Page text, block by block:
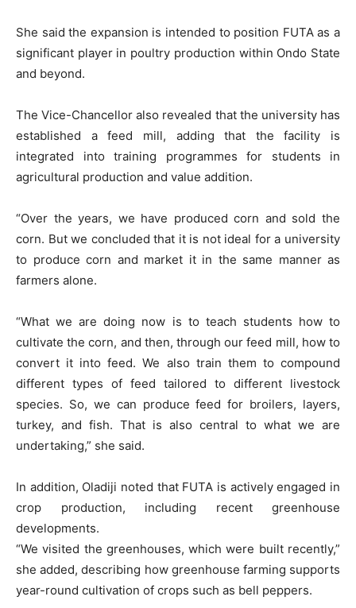
She said the expansion is intended to position FUTA as a
significant player in poultry production within Ondo State
and beyond.
The Vice-Chancellor also revealed that the university has
established a feed mill, adding that the facility is
integrated into training programmes for students in
agricultural production and value addition.
“Over the years, we have produced corn and sold the
corn. But we concluded that it is not ideal for a university
to produce corn and market it in the same manner as
farmers alone.
“What we are doing now is to teach students how to
cultivate the corn, and then, through our feed mill, how to
convert it into feed. We also train them to compound
different types of feed tailored to different livestock
species. So, we can produce feed for broilers, layers,
turkey, and fish. That is also central to what we are
undertaking,” she said.
In addition, Oladiji noted that FUTA is actively engaged in
crop production, including recent greenhouse
developments.
“We visited the greenhouses, which were built recently,”
she added, describing how greenhouse farming supports
year-round cultivation of crops such as bell peppers.